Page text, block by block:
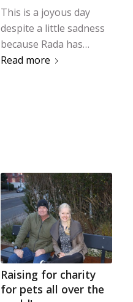
This is a joyous day
despite a little sadness
because Rada has…
Read more
Raising for charity
for pets all over the